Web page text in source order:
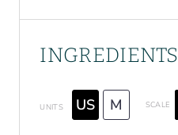
INGREDIENTS
UNITS US M SCALE